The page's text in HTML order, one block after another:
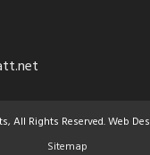
All Rights Reserved. Web
Sitemap